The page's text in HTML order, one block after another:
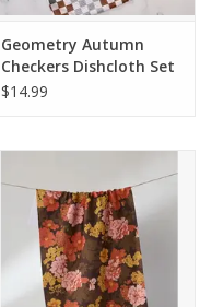
Geometry Autumn
Checkers Dishcloth Set
$14.99